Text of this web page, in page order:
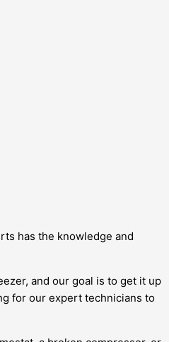
has the knowledge and
and our goal is to get it up
for our expert technicians to